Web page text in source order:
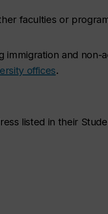
faculties or
immigration and non-
offices.
listed in their